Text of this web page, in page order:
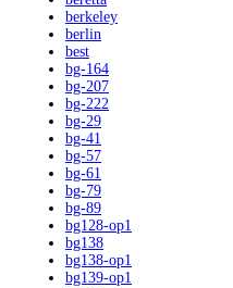
berkeley
berlin
best
bg-164
bg-207
bg-222
bg-29
bg-41
bg-57
bg-61
bg-79
bg-89
bg128-op1
bg138
bg138-op1
bg139-op1